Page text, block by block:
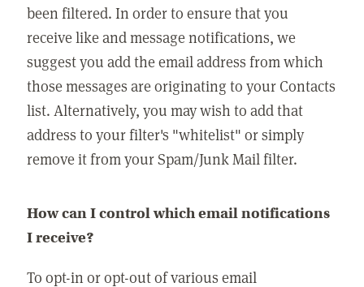
been filtered. In order to ensure that you
receive like and message notifications, we
suggest you add the email address from which
those messages are originating to your Contacts
list. Alternatively, you may wish to add that
address to your filter's "whitelist" or simply
remove it from your Spam/Junk Mail filter.
How can I control which email notifications
I receive?
To opt-in or opt-out of various email